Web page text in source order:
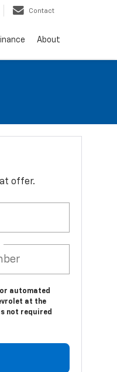
Contact
About
offer.
automated
at the
not required